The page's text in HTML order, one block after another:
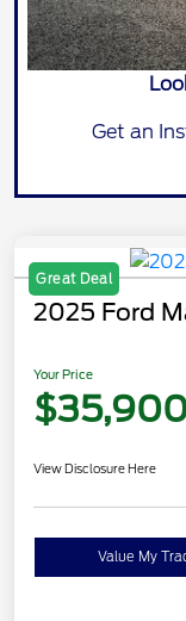
Get an
Great Deal
2025 Ford
Your Price
View Disclosure Here
Value My